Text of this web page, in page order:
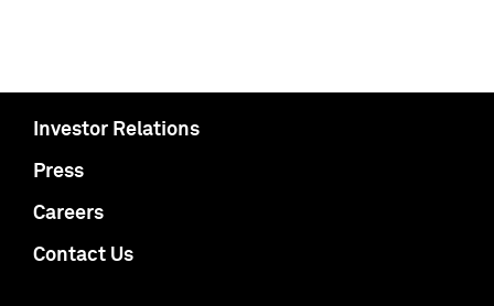
Investor Relations
Press
Careers
Contact Us